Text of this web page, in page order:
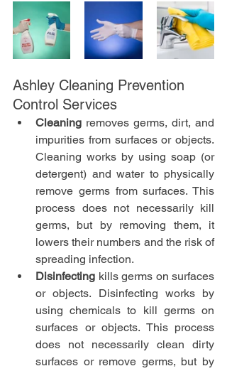
Ashley Cleaning Prevention
Control Services
Cleaning removes germs, dirt, and
impurities from surfaces or objects.
Cleaning works by using soap (or
detergent) and water to physically
remove germs from surfaces. This
process does not necessarily kill
germs, but by removing them, it
lowers their numbers and the risk of
spreading infection.
Disinfecting kills germs on surfaces
or objects. Disinfecting works by
using chemicals to kill germs on
surfaces or objects. This process
does not necessarily clean dirty
surfaces or remove germs, but by